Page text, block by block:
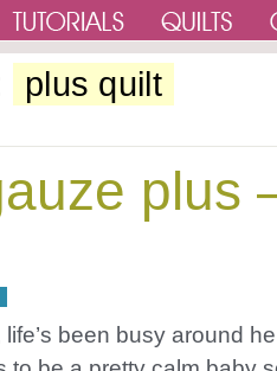
plus quilt
plus
been busy around